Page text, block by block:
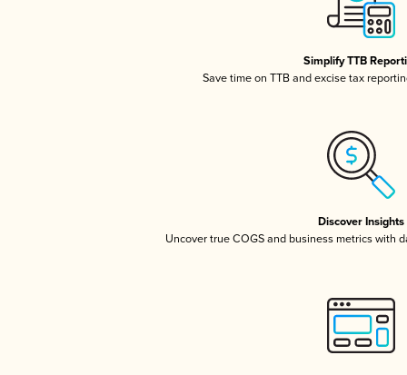
Simplify TTB
Save time on TTB and excise tax
Discover Insights
Uncover true COGS and business metrics with